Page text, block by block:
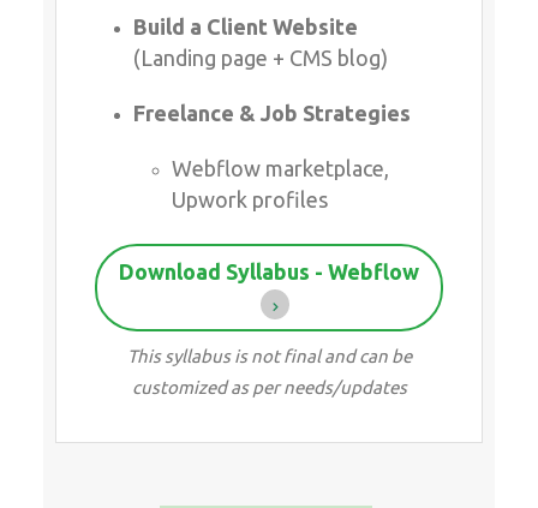
Build a Client Website
(Landing page + CMS blog)
Freelance & Job Strategies
Webflow marketplace,
Upwork profiles
Download Syllabus - Webflow
This syllabus is not final and can be
customized as per needs/updates